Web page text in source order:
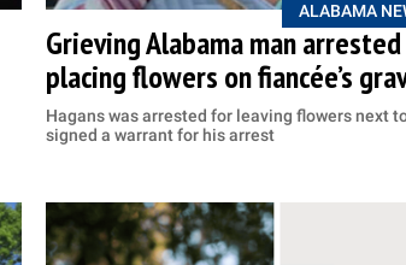
ALABAMA
Grieving Alabama man
placing flowers on fiancée’s
Hagans was arrested for leaving flowers next
signed a warrant for his arrest